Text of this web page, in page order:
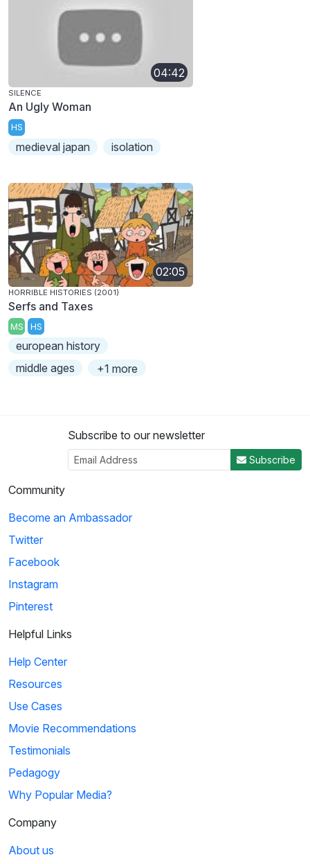
04:42
SILENCE
An Ugly Woman
HS
medieval japan isolation
02:05
HORRIBLE HISTORIES (2001)
Serfs and Taxes
MS HS
european history
middle ages
+1 more
Subscribe to our newsletter
Subscribe
Community
Become an Ambassador
Twitter
Facebook
Instagram
Pinterest
Helpful Links
Help Center
Resources
Use Cases
Movie Recommendations
Testimonials
Pedagogy
Why Popular Media?
Company
About us